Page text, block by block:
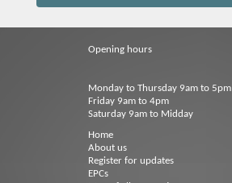
Opening hours
Monday to Thursday 9am to 5pm
Friday 9am to 4pm
Saturday 9am to Midday
Home
About us
Register for updates
EPCs